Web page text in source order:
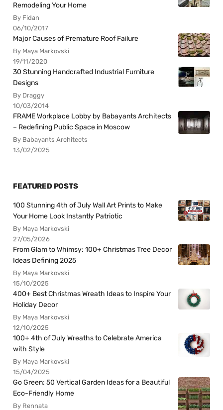
Remodeling Your Home
By Fidan
06/10/2017
Major Causes of Premature Roof Failure
By Maya Markovski
19/11/2020
30 Stunning Handcrafted Industrial Furniture
Designs
By Draggy
10/03/2014
FRAME Workplace Lobby by Babayants Architects
– Redefining Public Space in Moscow
By Babayants Architects
13/02/2025
FEATURED POSTS
100 Stunning 4th of July Wall Art Prints to Make
Your Home Look Instantly Patriotic
By Maya Markovski
27/05/2026
From Glam to Whimsy: 100+ Christmas Tree Decor
Ideas Defining 2025
By Maya Markovski
15/10/2025
400+ Best Christmas Wreath Ideas to Inspire Your
Holiday Decor
By Maya Markovski
12/10/2025
100+ 4th of July Wreaths to Celebrate America
with Style
By Maya Markovski
15/04/2025
Go Green: 50 Vertical Garden Ideas for a Beautiful
Eco-Friendly Home
By Rennata